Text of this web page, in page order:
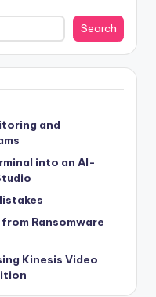
Search
and
into an AI-
Ransomware
Kinesis Video